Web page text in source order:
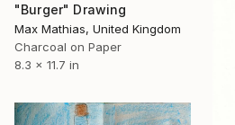
"Burger" Drawing
Max Mathias, United Kingdom
Charcoal on Paper
8.3 x 11.7 in